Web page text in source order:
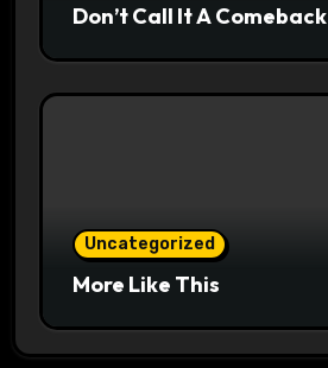
Don’t Call It A Comeback
Uncategorized
More Like This